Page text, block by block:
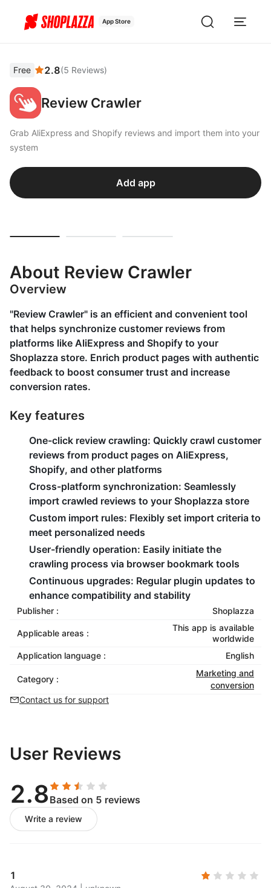
App Store
Free 2.8(5 Reviews)
Review Crawler
Grab AliExpress and Shopify reviews and import them into your
system
Add app
About Review Crawler
Overview
"Review Crawler" is an efficient and convenient tool
that helps synchronize customer reviews from
platforms like AliExpress and Shopify to your
Shoplazza store. Enrich product pages with authentic
feedback to boost consumer trust and increase
conversion rates.
Key features
One-click review crawling: Quickly crawl customer
reviews from product pages on AliExpress,
Shopify, and other platforms
Cross-platform synchronization: Seamlessly
import crawled reviews to your Shoplazza store
Custom import rules: Flexibly set import criteria to
meet personalized needs
User-friendly operation: Easily initiate the
crawling process via browser bookmark tools
Continuous upgrades: Regular plugin updates to
enhance compatibility and stability
Publisher : Shoplazza
Applicable areas :
This app is available
worldwide
Application language :
English
Category :
Marketing and
conversion
Contact us for support
User Reviews
2.8Based on 5 reviews
Write a review
1